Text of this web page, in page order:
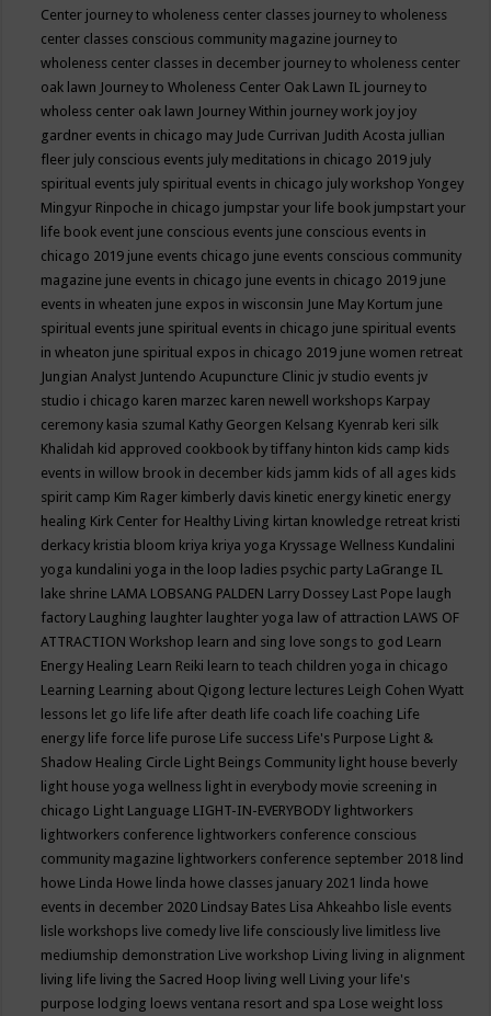
Center journey to wholeness center classes journey to wholeness
center classes conscious community magazine journey to
wholeness center classes in december journey to wholeness center
oak lawn Journey to Wholeness Center Oak Lawn IL journey to
wholess center oak lawn Journey Within journey work joy joy
gardner events in chicago may Jude Currivan Judith Acosta jullian
fleer july conscious events july meditations in chicago 2019 july
spiritual events july spiritual events in chicago july workshop Yongey
Mingyur Rinpoche in chicago jumpstar your life book jumpstart your
life book event june conscious events june conscious events in
chicago 2019 june events chicago june events conscious community
magazine june events in chicago june events in chicago 2019 june
events in wheaten june expos in wisconsin June May Kortum june
spiritual events june spiritual events in chicago june spiritual events
in wheaton june spiritual expos in chicago 2019 june women retreat
Jungian Analyst Juntendo Acupuncture Clinic jv studio events jv
studio i chicago karen marzec karen newell workshops Karpay
ceremony kasia szumal Kathy Georgen Kelsang Kyenrab keri silk
Khalidah kid approved cookbook by tiffany hinton kids camp kids
events in willow brook in december kids jamm kids of all ages kids
spirit camp Kim Rager kimberly davis kinetic energy kinetic energy
healing Kirk Center for Healthy Living kirtan knowledge retreat kristi
derkacy kristia bloom kriya kriya yoga Kryssage Wellness Kundalini
yoga kundalini yoga in the loop ladies psychic party LaGrange IL
lake shrine LAMA LOBSANG PALDEN Larry Dossey Last Pope laugh
factory Laughing laughter laughter yoga law of attraction LAWS OF
ATTRACTION Workshop learn and sing love songs to god Learn
Energy Healing Learn Reiki learn to teach children yoga in chicago
Learning Learning about Qigong lecture lectures Leigh Cohen Wyatt
lessons let go life life after death life coach life coaching Life
energy life force life purose Life success Life's Purpose Light &
Shadow Healing Circle Light Beings Community light house beverly
light house yoga wellness light in everybody movie screening in
chicago Light Language LIGHT-IN-EVERYBODY lightworkers
lightworkers conference lightworkers conference conscious
community magazine lightworkers conference september 2018 lind
howe Linda Howe linda howe classes january 2021 linda howe
events in december 2020 Lindsay Bates Lisa Ahkeahbo lisle events
lisle workshops live comedy live life consciously live limitless live
mediumship demonstration Live workshop Living living in alignment
living life living the Sacred Hoop living well Living your life's
purpose lodging loews ventana resort and spa Lose weight loss